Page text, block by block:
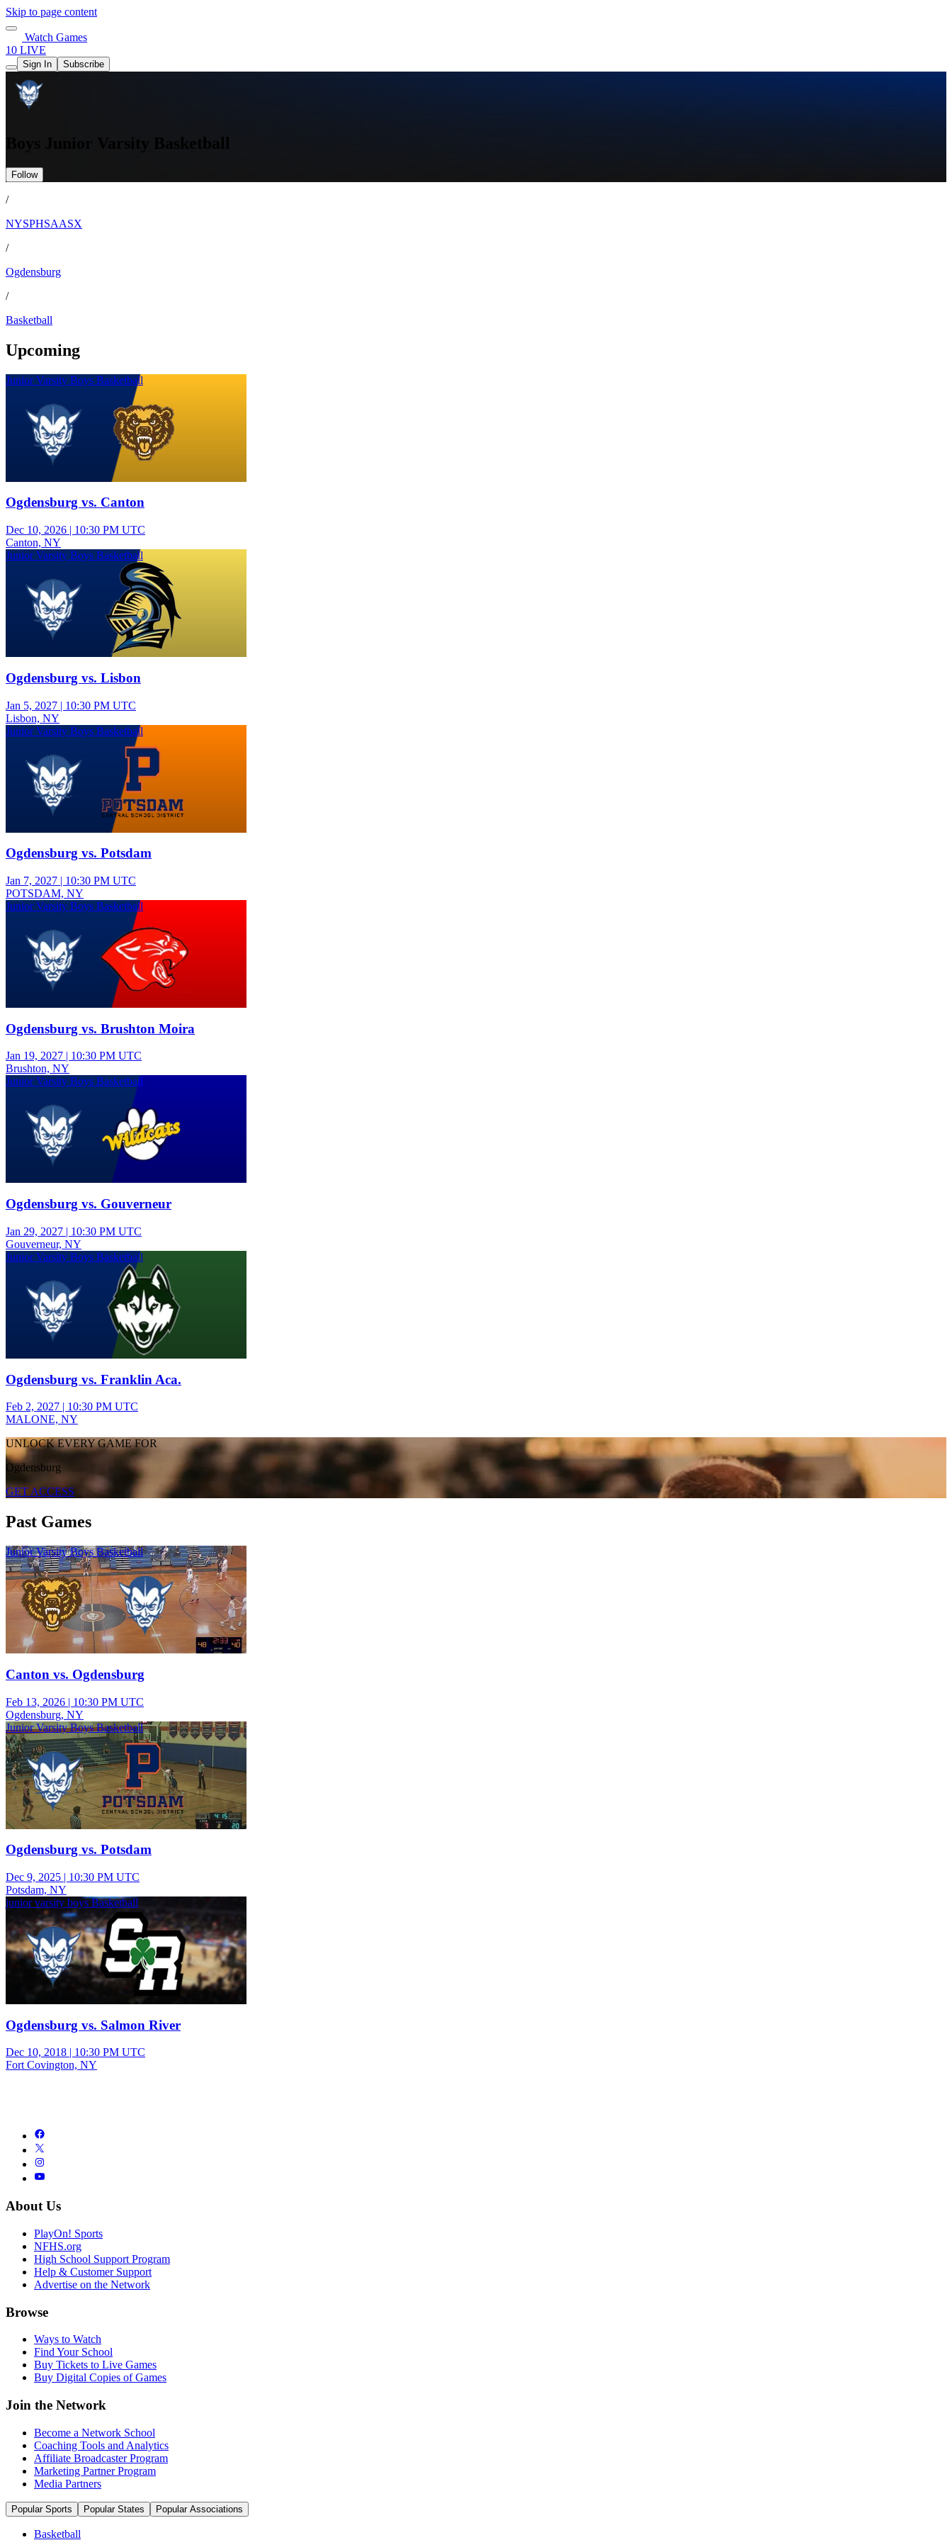
Skip to page content
Watch Games
10 LIVE
Sign In Subscribe
Boys Junior Varsity Basketball
Follow
/
NYSPHSAASX
/
Ogdensburg
/
Basketball
Upcoming
Junior Varsity Boys Basketball
Ogdensburg vs. Canton
Dec 10, 2026 | 10:30 PM UTC
Canton, NY
Junior Varsity Boys Basketball
Ogdensburg vs. Lisbon
Jan 5, 2027 | 10:30 PM UTC
Lisbon, NY
Junior Varsity Boys Basketball
Ogdensburg vs. Potsdam
Jan 7, 2027 | 10:30 PM UTC
POTSDAM, NY
Junior Varsity Boys Basketball
Ogdensburg vs. Brushton Moira
Jan 19, 2027 | 10:30 PM UTC
Brushton, NY
Junior Varsity Boys Basketball
Ogdensburg vs. Gouverneur
Jan 29, 2027 | 10:30 PM UTC
Gouverneur, NY
Junior Varsity Boys Basketball
Ogdensburg vs. Franklin Aca.
Feb 2, 2027 | 10:30 PM UTC
MALONE, NY
UNLOCK EVERY GAME FOR
Ogdensburg
GET ACCESS
Past Games
Junior Varsity Boys Basketball
Canton vs. Ogdensburg
Feb 13, 2026 | 10:30 PM UTC
Ogdensburg, NY
Junior Varsity Boys Basketball
Ogdensburg vs. Potsdam
Dec 9, 2025 | 10:30 PM UTC
Potsdam, NY
junior varsity boys Basketball
Ogdensburg vs. Salmon River
Dec 10, 2018 | 10:30 PM UTC
Fort Covington, NY
About Us
PlayOn! Sports
NFHS.org
High School Support Program
Help & Customer Support
Advertise on the Network
Browse
Ways to Watch
Find Your School
Buy Tickets to Live Games
Buy Digital Copies of Games
Join the Network
Become a Network School
Coaching Tools and Analytics
Affiliate Broadcaster Program
Marketing Partner Program
Media Partners
Popular Sports Popular States Popular Associations
Basketball